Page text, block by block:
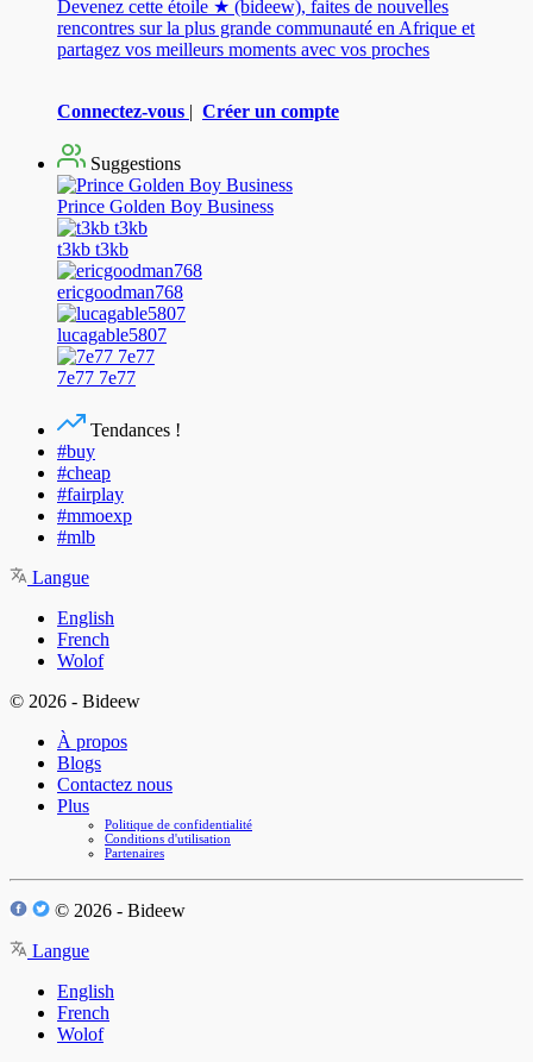
Devenez cette étoile ★ (bideew), faites de nouvelles
rencontres sur la plus grande communauté en Afrique et
partagez vos meilleurs moments avec vos proches
Connectez-vous | Créer un compte
Suggestions
Prince Golden Boy Business
t3kb t3kb
ericgoodman768
lucagable5807
7e77 7e77
Tendances !
#buy
#cheap
#fairplay
#mmoexp
#mlb
Langue
English
French
Wolof
© 2026 - Bideew
À propos
Blogs
Contactez nous
Plus
Politique de confidentialité
Conditions d'utilisation
Partenaires
© 2026 - Bideew
Langue
English
French
Wolof